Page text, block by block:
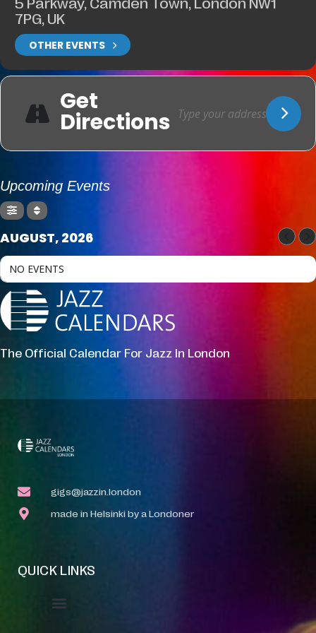
7PG, UK
OTHER EVENTS
Get
Directions
Upcoming Events
AUGUST, 2026
NO EVENTS
The Official Calendar For Jazz In London
gigs@jazzin.london
made in Helsinki by a Londoner
QUICK LINKS